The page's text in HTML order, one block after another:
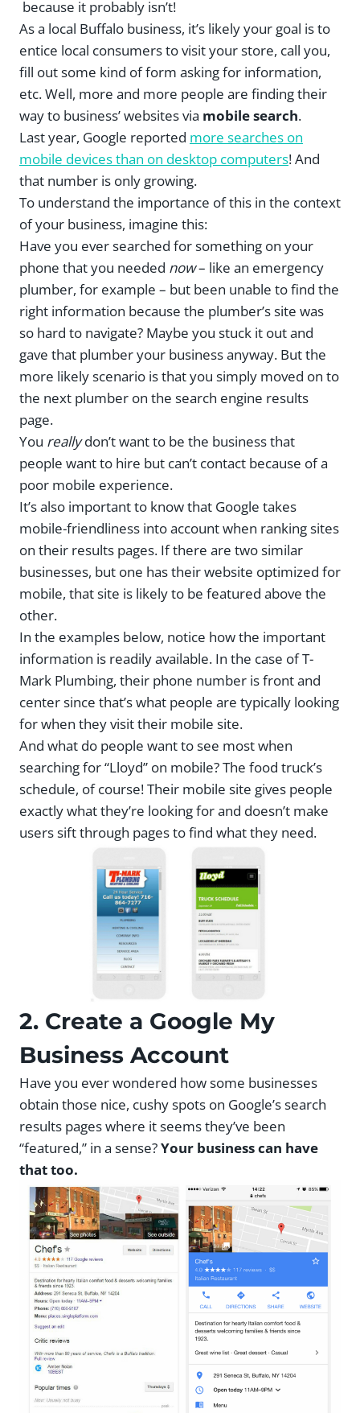
because it probably isn’t!
As a local Buffalo business, it’s likely your goal is to
entice local consumers to visit your store, call you,
fill out some kind of form asking for information,
etc. Well, more and more people are finding their
way to business’ websites via mobile search.
Last year, Google reported more searches on
mobile devices than on desktop computers! And
that number is only growing.
To understand the importance of this in the context
of your business, imagine this:
Have you ever searched for something on your
phone that you needed now– like an emergency
plumber, for example – but been unable to find the
right information because the plumber’s site was
so hard to navigate? Maybe you stuck it out and
gave that plumber your business anyway. But the
more likely scenario is that you simply moved on to
the next plumber on the search engine results
page.
You reallydon’t want to be the business that
people want to hire but can’t contact because of a
poor mobile experience.
It’s also important to know that Google takes
mobile-friendliness into account when ranking sites
on their results pages. If there are two similar
businesses, but one has their website optimized for
mobile, that site is likely to be featured above the
other.
In the examples below, notice how the important
information is readily available. In the case of T-
Mark Plumbing, their phone number is front and
center since that’s what people are typically looking
for when they visit their mobile site.
And what do people want to see most when
searching for “Lloyd” on mobile? The food truck’s
schedule, of course! Their mobile site gives people
exactly what they’re looking for and doesn’t make
users sift through pages to find what they need.
2. Create a Google My
Business Account
Have you ever wondered how some businesses
obtain those nice, cushy spots on Google’s search
results pages where it seems they’ve been
“featured,” in a sense?Your business can have
that too.